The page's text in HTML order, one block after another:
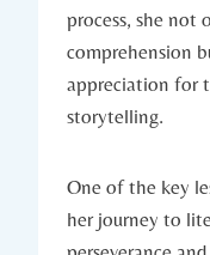
process, she not
comprehension
appreciation for
storytelling.
One of the key
her journey to